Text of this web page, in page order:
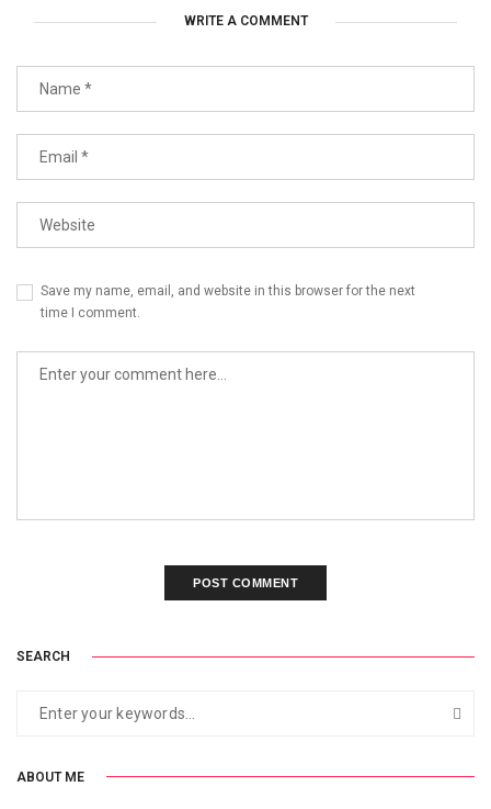
WRITE A COMMENT
Save my name, email, and website in this browser for the next
time I comment.
SEARCH
ABOUT ME